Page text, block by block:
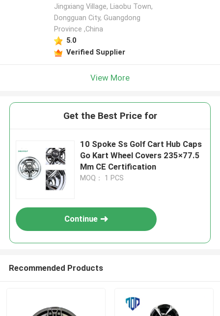
Jingxiang Village, Liaobu Town,
Dongguan City, Guangdong
Province ,China
5.0
Verified Supplier
View More
Get the Best Price for
10 Spoke Ss Golf Cart Hub Caps
Go Kart Wheel Covers 235×77.5
Mm CE Certification
MOQ： 1 PCS
Continue
Recommended Products